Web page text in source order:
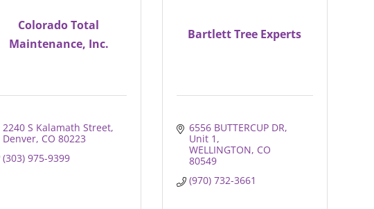
Colorado Total
Maintenance, Inc.
2240 S Kalamath Street
Denver CO 80223
(303) 975-9399
Bartlett Tree Experts
6556 BUTTERCUP DR
Unit 1
WELLINGTON CO
80549
(970) 732-3661